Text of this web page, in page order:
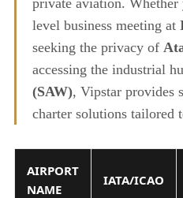
private aviation.
level business meeting at
seeking the privacy of
accessing the industrial
(SAW), Vipstar provides
charter solutions tailored
AIRPORT
NAME
IATA/ICAO